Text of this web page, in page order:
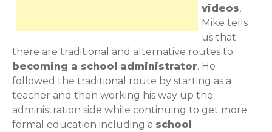
videos,
Mike tells
us that
there are traditional and alternative routes to
becoming a school administrator. He
followed the traditional route by starting as a
teacher and then working his way up the
administration side while continuing to get more
formal education including a school